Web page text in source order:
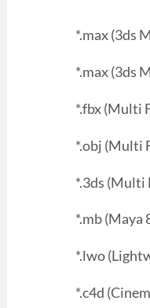
*.max (3ds
*.max (3ds
*.fbx (Multi
*.obj (Multi
*.3ds (Multi
*.mb (Maya
*.lwo
*.c4d